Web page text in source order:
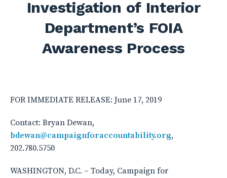
Investigation of Interior
Department’s FOIA
Awareness Process
FOR IMMEDIATE RELEASE: June 17, 2019
Contact: Bryan Dewan,
bdewan@campaignforaccountability.org,
202.780.5750
WASHINGTON, D.C. – Today, Campaign for